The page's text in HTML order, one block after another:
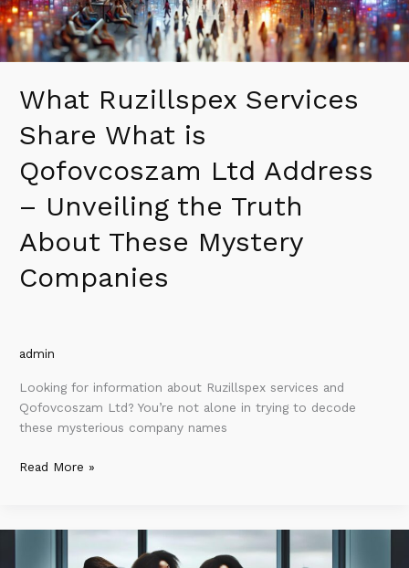
What Ruzillspex Services
Share What is
Qofovcoszam Ltd Address
– Unveiling the Truth
About These Mystery
Companies
admin
Looking for information about Ruzillspex services and
Qofovcoszam Ltd? You’re not alone in trying to decode
these mysterious company names
–
Unveiling
the
About
Mystery
Companies
Read More »
Millkicdihnezimvezpap:
Transforming